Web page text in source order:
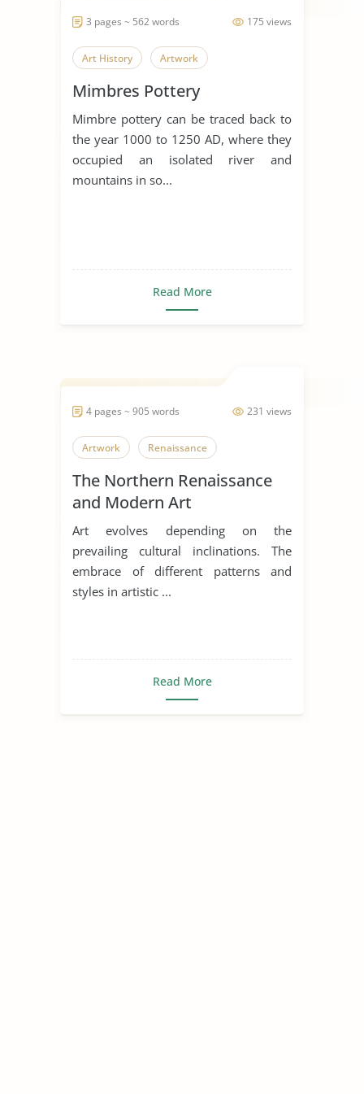
175 views
3 pages ~ 562 words
Art History Artwork
Mimbres Pottery
Mimbre pottery can be traced back to
the year 1000 to 1250 AD, where they
occupied an isolated river and
mountains in so...
Read More
231 views
4 pages ~ 905 words
Artwork Renaissance
The Northern Renaissance
and Modern Art
Art evolves depending on the
prevailing cultural inclinations. The
embrace of different patterns and
styles in artistic ...
Read More